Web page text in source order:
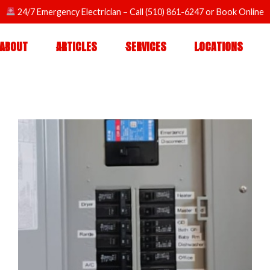
24/7 Emergency Electrician – Call(510) 861-6247orBook Online
ARTICLES SERVICES LOCATIONS